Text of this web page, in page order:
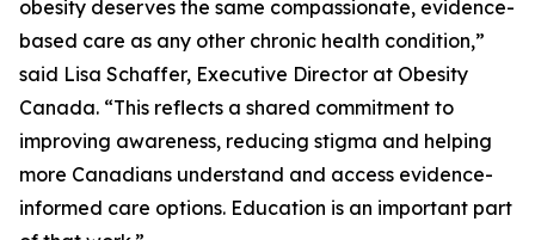
obesity deserves the same compassionate, evidence-
based care as any other chronic health condition,”
said Lisa Schaffer, Executive Director at Obesity
Canada. “This reflects a shared commitment to
improving awareness, reducing stigma and helping
more Canadians understand and access evidence-
informed care options. Education is an important part